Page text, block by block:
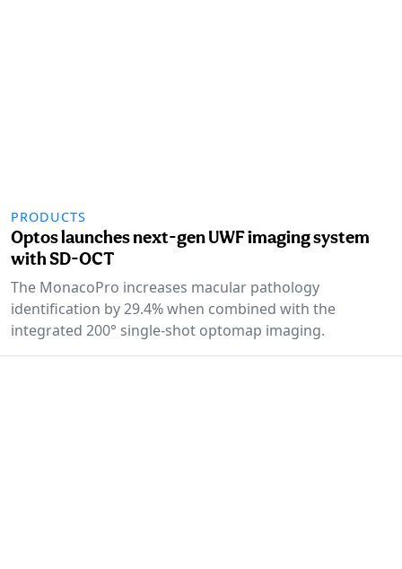
PRODUCTS
Optos launches next-gen UWF imaging system
with SD-OCT
The MonacoPro increases macular pathology
identification by 29.4% when combined with the
integrated 200° single-shot optomap imaging.